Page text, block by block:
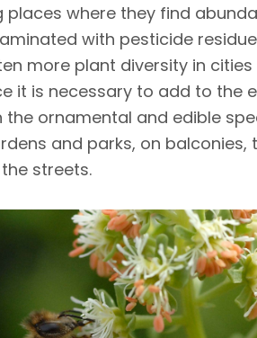
places where they find
with pesticide
more plant diversity in
it is necessary to add to the
the ornamental and edible
and parks, on
streets.